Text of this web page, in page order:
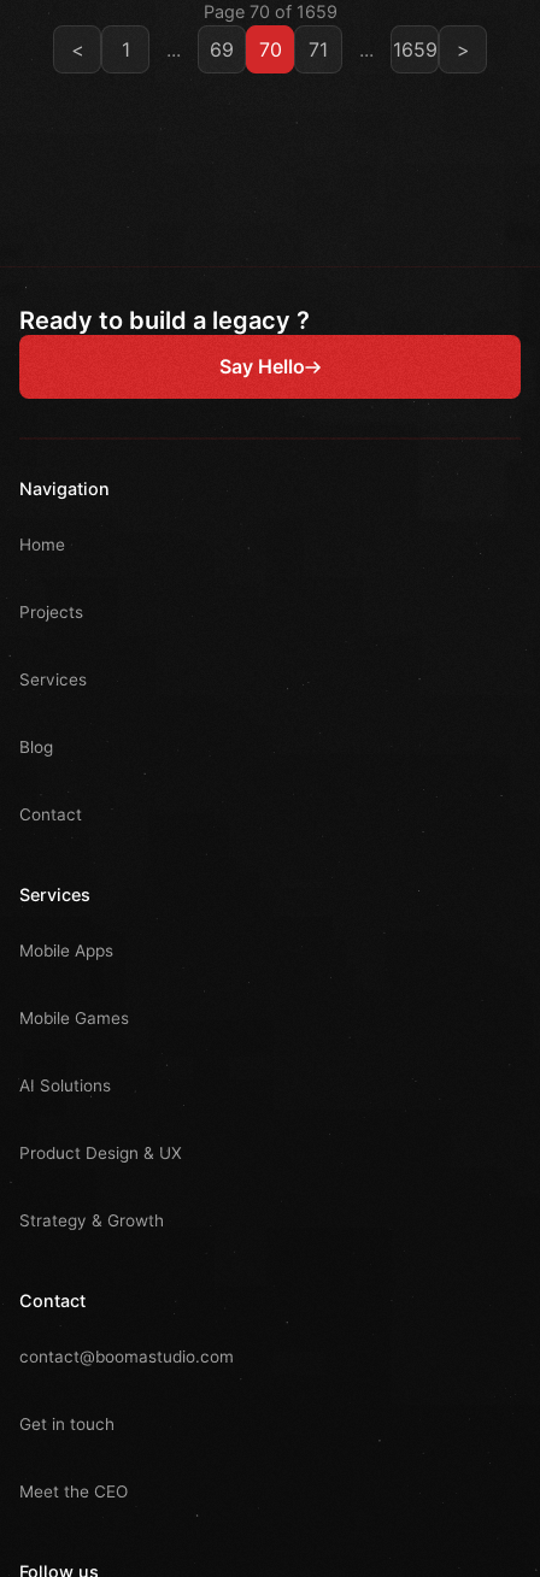
Page 70 of 1659
< 1 ... 69 70 71 ... 1659 >
Ready to build a legacy ?
Say Hello
Navigation
Home
Projects
Services
Blog
Contact
Services
Mobile Apps
Mobile Games
AI Solutions
Product Design & UX
Strategy & Growth
Contact
contact@boomastudio.com
Get in touch
Meet the CEO
Follow us